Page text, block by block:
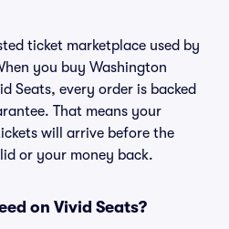
ticket marketplace used by
you buy Washington
Seats, every order is backed
That means your
will arrive before the
or your money back.
on Vivid Seats?